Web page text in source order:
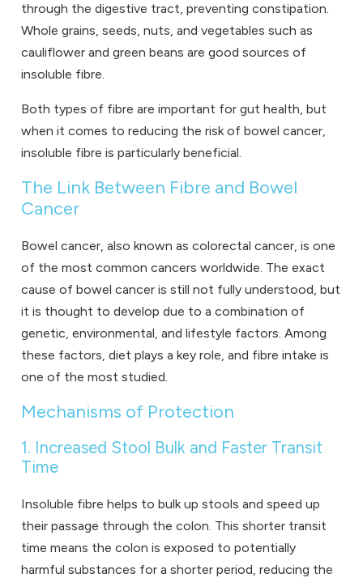
through the digestive tract, preventing constipation.
Whole grains, seeds, nuts, and vegetables such as
cauliflower and green beans are good sources of
insoluble fibre.
Both types of fibre are important for gut health, but
when it comes to reducing the risk of bowel cancer,
insoluble fibre is particularly beneficial.
The Link Between Fibre and Bowel
Cancer
Bowel cancer, also known as colorectal cancer, is one
of the most common cancers worldwide. The exact
cause of bowel cancer is still not fully understood, but
it is thought to develop due to a combination of
genetic, environmental, and lifestyle factors. Among
these factors, diet plays a key role, and fibre intake is
one of the most studied.
Mechanisms of Protection
1. Increased Stool Bulk and Faster Transit
Time
Insoluble fibre helps to bulk up stools and speed up
their passage through the colon. This shorter transit
time means the colon is exposed to potentially
harmful substances for a shorter period, reducing the